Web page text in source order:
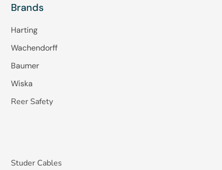
Brands
Harting
Wachendorff
Baumer
Wiska
Reer Safety
Studer Cables